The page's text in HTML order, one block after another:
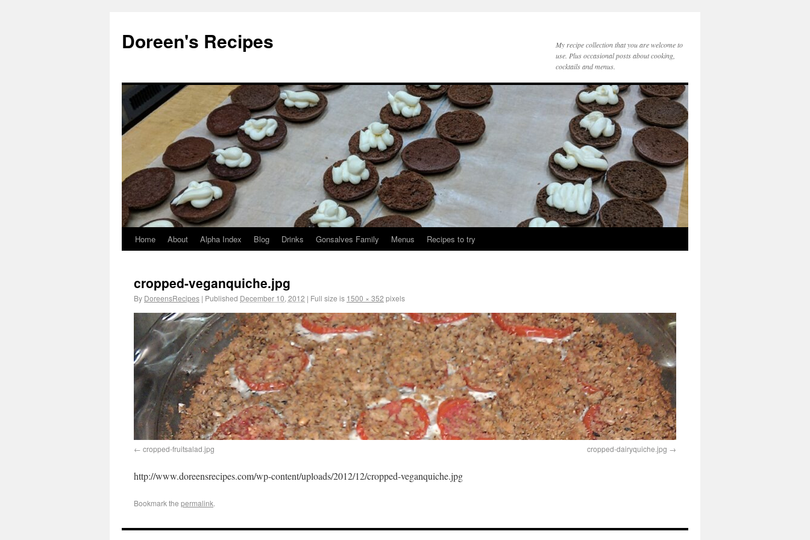
Doreen's Recipes
My recipe collection that you are welcome to
use. Plus occasional posts about cooking,
cocktails and menus.
Home About Alpha Index Blog Drinks Gonsalves Family Menus Recipes to try
cropped-veganquiche.jpg
By DoreensRecipes | Published December 10, 2012 | Full size is 1500 × 352 pixels
cropped-fruitsalad.jpg cropped-dairyquiche.jpg
http://www.doreensrecipes.com/wp-content/uploads/2012/12/cropped-veganquiche.jpg
Bookmark the permalink.